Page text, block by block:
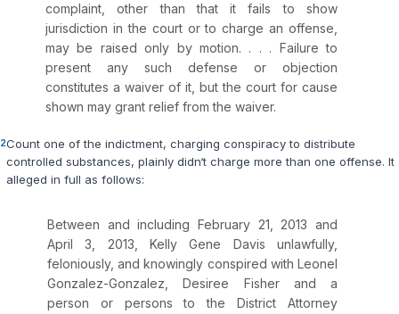
complaint, other than that it fails to show
jurisdiction in the court or to charge an offense,
may be raised only by motion. . . . Failure to
present any such defense or objection
constitutes a waiver of it, but the court for cause
shown may grant relief from the waiver.
2Count one of the indictment, charging conspiraсy to distribute
controlled substances, plainly didn‘t charge more than one offense. It
alleged in full as follows:
Between and including February 21, 2013 and
April 3, 2013, Kelly Gene Davis unlawfully,
feloniously, and knowingly conspired with Leonel
Gonzalez-Gonzalez, Desiree Fisher and a
person or persons to the District Attorney